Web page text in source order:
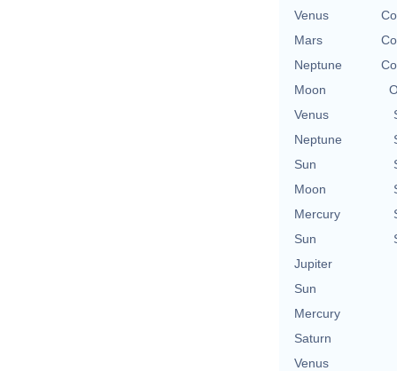
Venus
Mars
Neptune
Moon
Venus
Neptune
Sun
Moon
Mercury
Sun
Jupiter
Sun
Mercury
Saturn
Venus